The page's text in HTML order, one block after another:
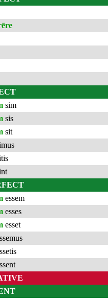
sim
sis
sit
essem
esses
esset